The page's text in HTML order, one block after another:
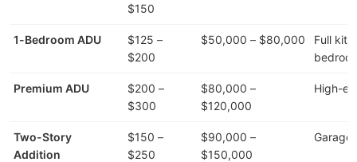
$150
1-Bedroom ADU
$125 –
$200
$50,000 – $80,000
Full
Premium ADU
$200 –
$300
$80,000 –
$120,000
High-
Two-Story
Addition
$150 –
$250
$90,000 –
$150,000
Garage